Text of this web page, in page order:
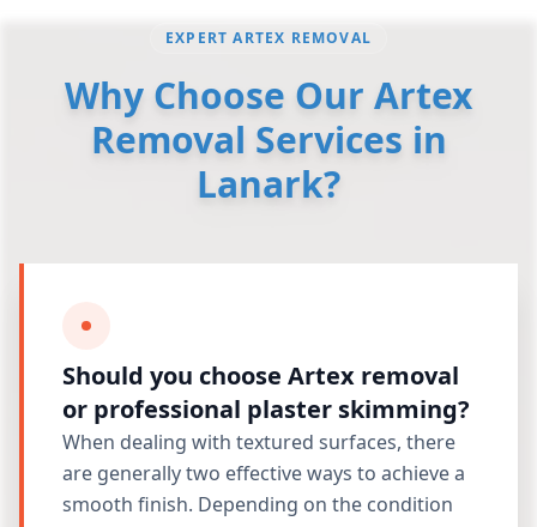
EXPERT ARTEX REMOVAL
Why Choose Our Artex
Removal Services in
Lanark?
Should you choose Artex removal
or professional plaster skimming?
When dealing with textured surfaces, there
are generally two effective ways to achieve a
smooth finish. Depending on the condition